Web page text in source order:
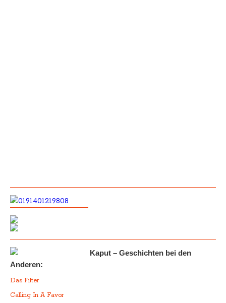
Kaput – Geschichten bei den
Anderen:
Das Filter
Calling In A Favor